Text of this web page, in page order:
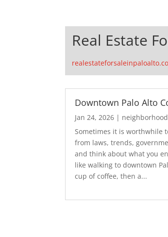
Real Estate
Downtown Palo Alto
Jan 24, 2026 |
Sometimes it is worthwhile
from laws, trends,
and think about what you
like walking to downtown
cup of coffee, then a...